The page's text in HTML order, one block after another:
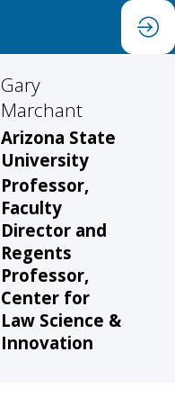
Gary
Marchant
Arizona State
University
Professor,
Faculty
Director and
Regents
Professor,
Center for
Law Science &
Innovation